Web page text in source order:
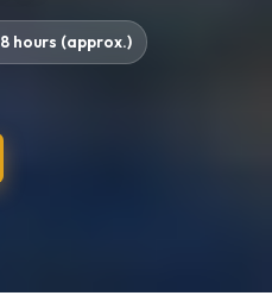
8 hours (approx.)